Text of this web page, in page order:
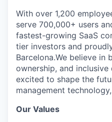
With over 1,200
serve 700,000+ users
fastest-growing SaaS
tier investors and
Barcelona.We believe in
ownership, and
excited to shape the
management
Our Values